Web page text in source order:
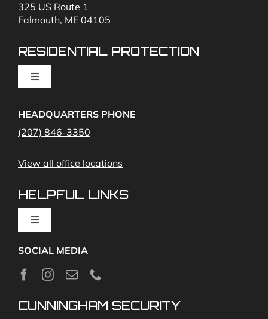
Commercial Security and Fire Systems
Cameras
325 US Route 1
Falmouth, ME 04105
RESIDENTIAL PROTECTION
Toggle
Home Fire Alarms- Smoke and Carbon Monoxide
HEADQUARTERS PHONE
(207) 846-3350
View all office locations
HELPFUL LINKS
Toggle
About
SOCIAL MEDIA
CUNNINGHAM SECURITY